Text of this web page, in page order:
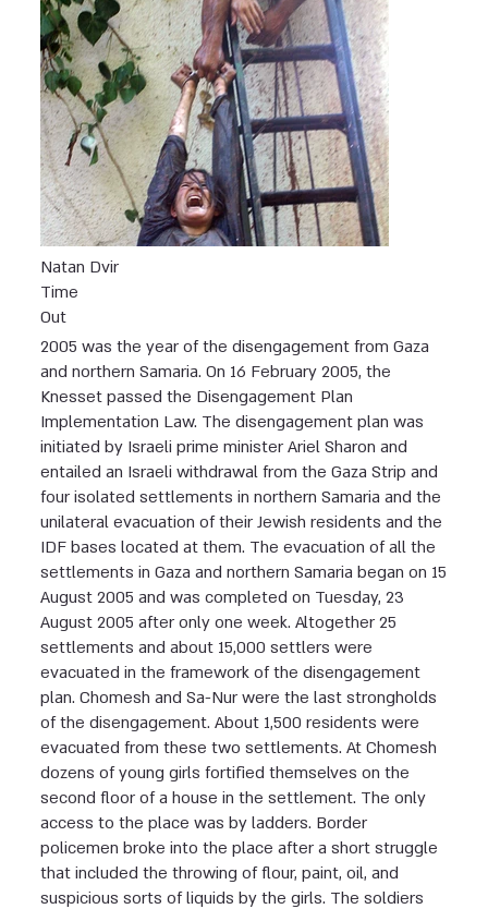
Natan Dvir
Time
Out
2005 was the year of the disengagement from Gaza
and northern Samaria. On 16 February 2005, the
Knesset passed the Disengagement Plan
Implementation Law. The disengagement plan was
initiated by Israeli prime minister Ariel Sharon and
entailed an Israeli withdrawal from the Gaza Strip and
four isolated settlements in northern Samaria and the
unilateral evacuation of their Jewish residents and the
IDF bases located at them. The evacuation of all the
settlements in Gaza and northern Samaria began on 15
August 2005 and was completed on Tuesday, 23
August 2005 after only one week. Altogether 25
settlements and about 15,000 settlers were
evacuated in the framework of the disengagement
plan. Chomesh and Sa-Nur were the last strongholds
of the disengagement. About 1,500 residents were
evacuated from these two settlements. At Chomesh
dozens of young girls fortified themselves on the
second floor of a house in the settlement. The only
access to the place was by ladders. Border
policemen broke into the place after a short struggle
that included the throwing of flour, paint, oil, and
suspicious sorts of liquids by the girls. The soldiers